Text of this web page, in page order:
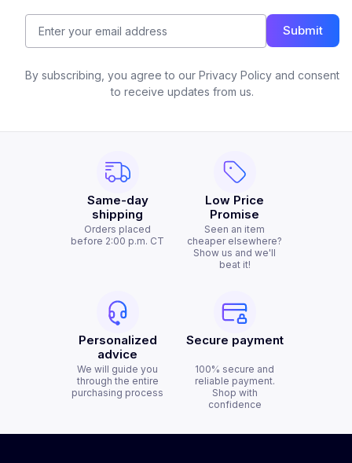
Submit
By subscribing, you agree to our Privacy Policy and consent
to receive updates from us.
Same-day
shipping
Orders placed
before 2:00 p.m. CT
Low Price
Promise
Seen an item
cheaper elsewhere?
Show us and we'll
beat it!
Personalized
advice
We will guide you
through the entire
purchasing process
Secure payment
100% secure and
reliable payment.
Shop with
confidence